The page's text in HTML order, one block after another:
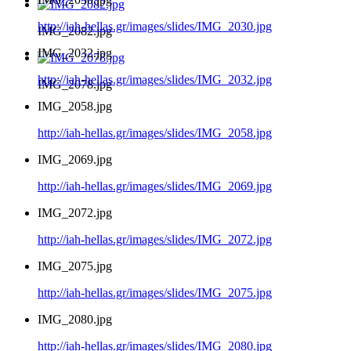
IMG_2082.jpg
IMG_2078.jpg
http://iah-hellas.gr/images/slides/IMG_2030.jpg
IMG_2032.jpg
http://iah-hellas.gr/images/slides/IMG_2032.jpg
IMG_2058.jpg
http://iah-hellas.gr/images/slides/IMG_2058.jpg
IMG_2069.jpg
http://iah-hellas.gr/images/slides/IMG_2069.jpg
IMG_2072.jpg
http://iah-hellas.gr/images/slides/IMG_2072.jpg
IMG_2075.jpg
http://iah-hellas.gr/images/slides/IMG_2075.jpg
IMG_2080.jpg
http://iah-hellas.gr/images/slides/IMG_2080.jpg